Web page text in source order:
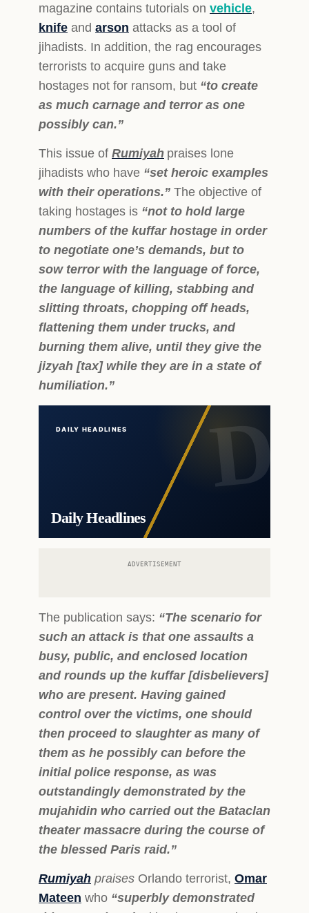
magazine contains tutorials on vehicle,
knife and arson attacks as a tool of
jihadists. In addition, the rag encourages
terrorists to acquire guns and take
hostages not for ransom, but “to create
as much carnage and terror as one
possibly can.”
This issue of Rumiyah praises lone
jihadists who have “set heroic examples
with their operations.” The objective of
taking hostages is “not to hold large
numbers of the kuffar hostage in order
to negotiate one’s demands, but to
sow terror with the language of force,
the language of killing, stabbing and
slitting throats, chopping off heads,
flattening them under trucks, and
burning them alive, until they give the
jizyah [tax] while they are in a state of
humiliation.”
DAILY HEADLINES
Daily Headlines
ADVERTISEMENT
The publication says: “The scenario for
such an attack is that one assaults a
busy, public, and enclosed location
and rounds up the kuffar [disbelievers]
who are present. Having gained
control over the victims, one should
then proceed to slaughter as many of
them as he possibly can before the
initial police response, as was
outstandingly demonstrated by the
mujahidin who carried out the Bataclan
theater massacre during the course of
the blessed Paris raid.”
Rumiyah praises Orlando terrorist, Omar
Mateen who “superbly demonstrated